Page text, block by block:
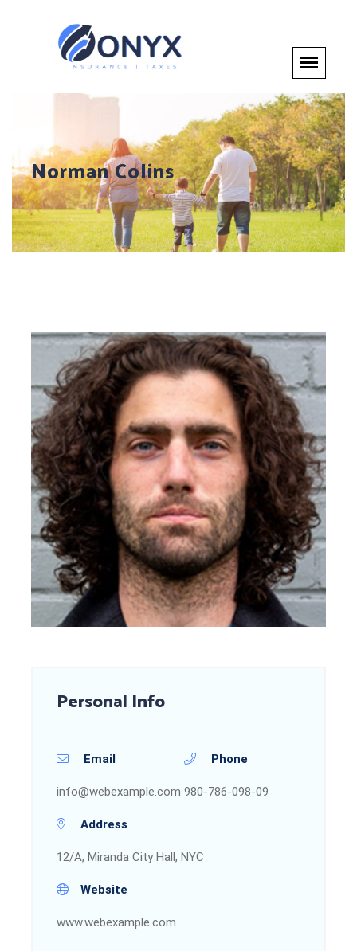
Norman Colins
Personal Info
Email
info@webexample.com
Phone
980-786-098-09
Address
12/A, Miranda City Hall, NYC
Website
www.webexample.com